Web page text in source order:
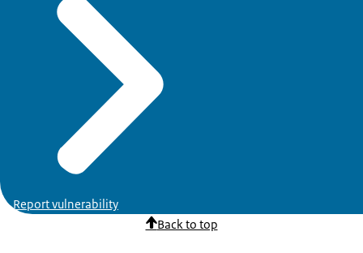
Report vulnerability
Back to top